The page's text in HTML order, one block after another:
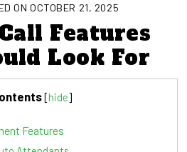
ON OCTOBER 21, 2025
Features
Look For
[hide]
Features